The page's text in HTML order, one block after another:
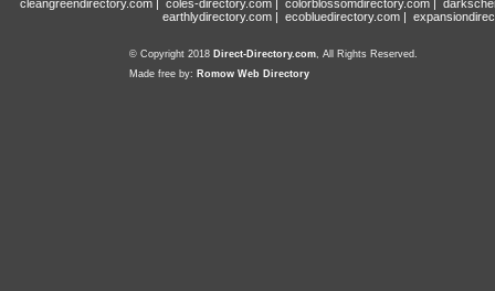
cleangreendirectory.com | coles-directory.com | colorblossomdirectory.com |
earthlydirectory.com | ecobluedirectory.com |
© Copyright 2018 Direct-Directory.com, All Rights Reserved.
Made free by: Romow Web Directory